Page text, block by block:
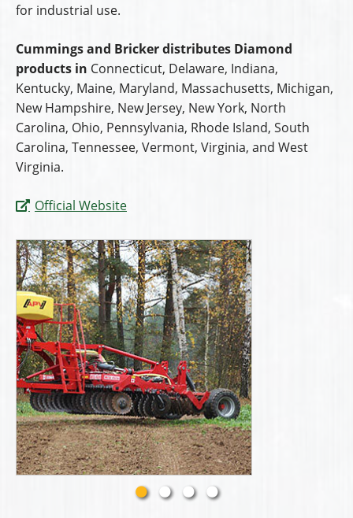
for industrial use.
Cummings and Bricker distributes Diamond
products in Connecticut, Delaware, Indiana,
Kentucky, Maine, Maryland, Massachusetts, Michigan,
New Hampshire, New Jersey, New York, North
Carolina, Ohio, Pennsylvania, Rhode Island, South
Carolina, Tennessee, Vermont, Virginia, and West
Virginia.
Official Website